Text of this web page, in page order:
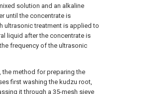
solution and an alkaline
until the concentrate is
ultrasonic treatment is applied to
liquid after the concentrate is
frequency of the ultrasonic
method for preparing the
first washing the kudzu root,
it through a 35-mesh sieve